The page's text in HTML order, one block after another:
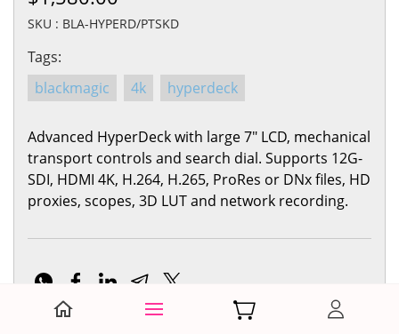
SKU : BLA-HYPERD/PTSKD
Tags:
blackmagic
4k hyperdeck
Advanced HyperDeck with large 7" LCD, mechanical
transport controls and search dial. Supports 12G-
SDI, HDMI 4K, H.264, H.265, ProRes or DNx files, HD
proxies, scopes, 3D LUT and network recording.